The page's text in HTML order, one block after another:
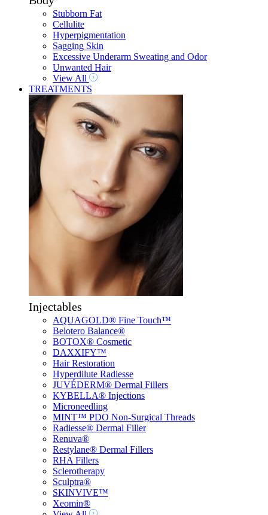
Stubborn Fat
Cellulite
Hyperpigmentation
Sagging Skin
Excessive Underarm Sweating and Odor
Unwanted Hair
View All
TREATMENTS
Injectables
AQUAGOLD® Fine Touch™
Belotero Balance®
BOTOX® Cosmetic
DAXXIFY™
Hair Restoration
Hyperdilute Radiesse
JUVÉDERM® Dermal Fillers
KYBELLA® Injections
Microneedling
MINT™ PDO Non-Surgical Threads
Radiesse® Dermal Filler
Renuva®
Restylane® Dermal Fillers
RHA Fillers
Sclerotherapy
Sculptra®
SKINVIVE™
Xeomin®